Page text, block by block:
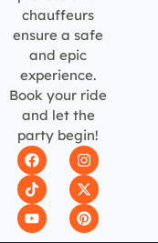
chauffeurs
ensure a safe
and epic
experience.
Book your ride
and let the
party begin!